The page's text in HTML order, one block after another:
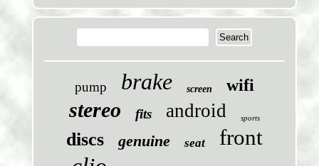
pump brake screen wifi
stereo fits android sports
discs genuine seat front